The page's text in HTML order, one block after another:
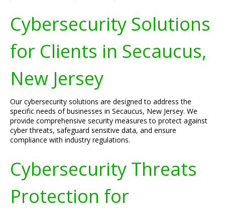
Cybersecurity Solutions
for Clients in Secaucus,
New Jersey
Our cybersecurity solutions are designed to address the
specific needs of businesses in Secaucus, New Jersey. We
provide comprehensive security measures to protect against
cyber threats, safeguard sensitive data, and ensure
compliance with industry regulations.
Cybersecurity Threats
Protection for